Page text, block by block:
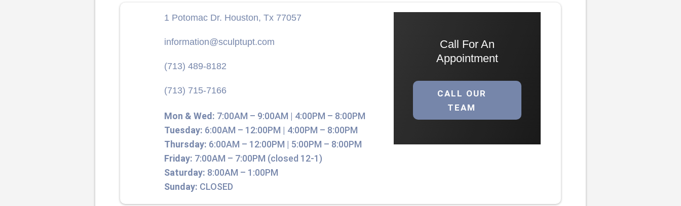
1 Potomac Dr. Houston, Tx 77057
information@sculptupt.com
(713) 489-8182
(713) 715-7166
Mon & Wed: 7:00AM – 9:00AM | 4:00PM – 8:00PM
Tuesday: 6:00AM – 12:00PM | 4:00PM – 8:00PM
Thursday: 6:00AM – 12:00PM | 5:00PM – 8:00PM
Friday: 7:00AM – 7:00PM (closed 12-1)
Saturday: 8:00AM – 1:00PM
Sunday: CLOSED
Call For An
Appointment
CALL OUR
TEAM